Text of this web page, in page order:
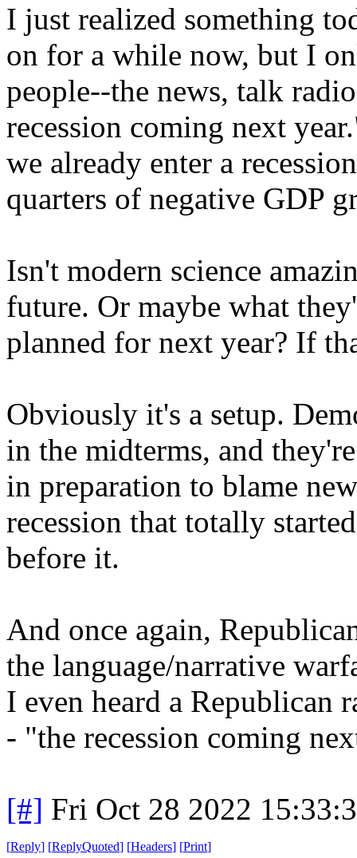
I just realized something
on for a while now, but I
people--the news, talk
recession coming next
we already enter a
quarters of negative GDP
Isn't modern science
future. Or maybe what
planned for next year? If
Obviously it's a setup.
in the midterms, and
in preparation to blame
recession that totally
before it.
And once again,
the language/narrative
I even heard a Republican
- "the recession coming
[#] Fri Oct 28 2022
[Reply] [ReplyQuoted] [Headers] [Print]